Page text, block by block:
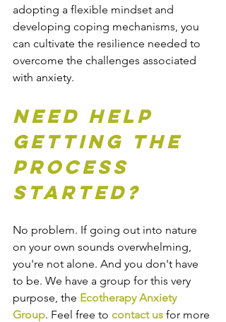
adopting a flexible mindset and
developing coping mechanisms, you
can cultivate the resilience needed to
overcome the challenges associated
with anxiety.
Need help
getting the
process
started?
No problem. If going out into nature
on your own sounds overwhelming,
you're not alone. And you don't have
to be. We have a group for this very
purpose, the Ecotherapy Anxiety
Group. Feel free to contact us for more